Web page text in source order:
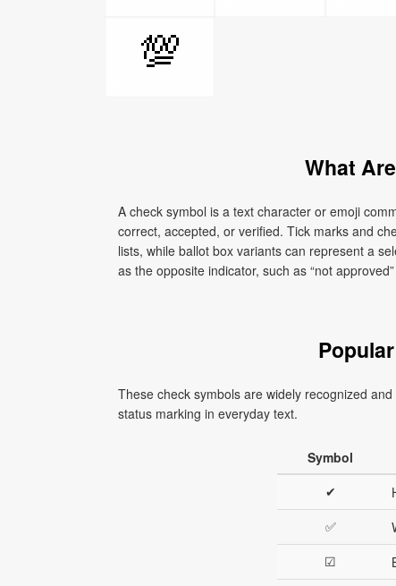
💯
What
A check symbol is a text character or emoji
correct, accepted, or verified. Tick marks and
lists, while ballot box variants can represent a
as the opposite indicator, such as “not
These check symbols are widely recognized
status marking in everyday text.
Symbol
✔
✅
☑